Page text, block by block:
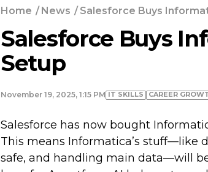
Home /News / Salesforce Buys
Salesforce Buys
Setup
November 19, 2025, 1:15 PM IT SKILLS СAREER
Salesforce has now bought
This means Informatica’s stuff—like
safe, and handling main data—will